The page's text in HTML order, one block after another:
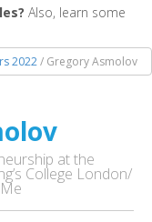
Also, learn some
2022/ Gregory Asmolov
at the
College London/